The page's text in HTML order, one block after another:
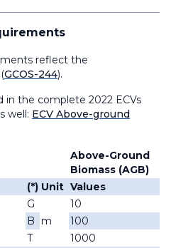
reflect the
GCOS-244).
in the complete 2022 ECVs
well: ECV Above-ground
Above-Ground
Biomass (AGB)
(*) Unit Values
G
m
10
B
100
T
1000